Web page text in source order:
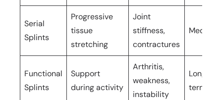
Serial
Splints
Progressive
tissue
stretching
Joint
stiffness,
contractures
Functional
Splints
Support
during activity
Arthritis,
weakness,
instability
Long-
term/